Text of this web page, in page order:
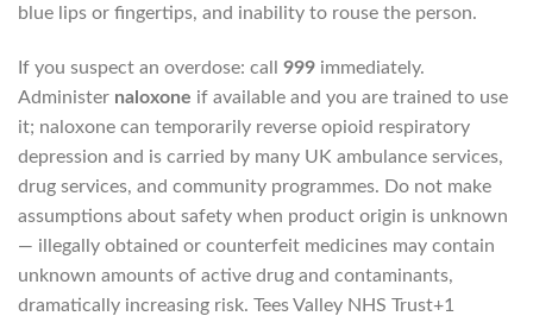
blue lips or fingertips, and inability to rouse the person.
If you suspect an overdose: call 999 immediately.
Administer naloxone if available and you are trained to use
it; naloxone can temporarily reverse opioid respiratory
depression and is carried by many UK ambulance services,
drug services, and community programmes. Do not make
assumptions about safety when product origin is unknown
— illegally obtained or counterfeit medicines may contain
unknown amounts of active drug and contaminants,
dramatically increasing risk. Tees Valley NHS Trust+1